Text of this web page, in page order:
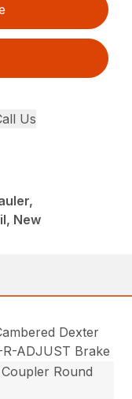
Us
New
Dexter
R-ADJUST Brake
Round